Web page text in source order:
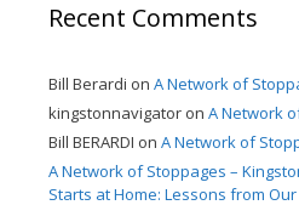
Recent Comments
Bill Berardi on A Network of
kingstonnavigator on A Network
Bill BERARDI on A Network of
A Network of Stoppages –
Starts at Home: Lessons from